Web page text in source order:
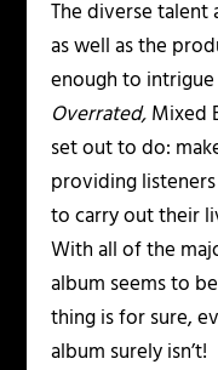
The diverse talent
as well as the
enough to
Overrated,Mixed
set out to do:
providing
to carry out their
With all of the
album seems to
thing is for sure,
album surely isn’t!